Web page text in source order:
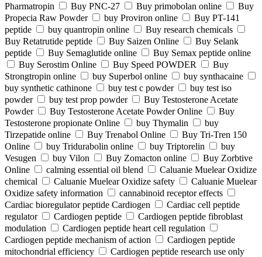
Pharmatropin
Buy PNC-27 Buy primobolan online
Buy
Propecia Raw Powder
buy Proviron online
Buy PT-141
peptide
buy quantropin online
Buy research chemicals
Buy Retatrutide peptide
Buy Saizen Online
Buy Selank
peptide
Buy Semaglutide online
Buy Semax peptide online
Buy Serostim Online
Buy Speed POWDER
Buy
Strongtropin online
buy Superbol online
buy synthacaine
buy synthetic cathinone
buy test c powder
buy test iso
powder
buy test prop powder
Buy Testosterone Acetate
Powder
Buy Testosterone Acetate Powder Online
Buy
Testosterone propionate Online
buy Thymalin
buy
Tirzepatide online
Buy Trenabol Online
Buy Tri-Tren 150
Online
buy Tridurabolin online buy Triptorelin
buy
Vesugen
buy Vilon Buy Zomacton online
Buy Zorbtive
Online
calming essential oil blend
Caluanie Muelear Oxidize
chemical
Caluanie Muelear Oxidize safety
Caluanie Muelear
Oxidize safety information
cannabinoid receptor effects
Cardiac bioregulator peptide Cardiogen
Cardiac cell peptide
regulator
Cardiogen peptide
Cardiogen peptide fibroblast
modulation
Cardiogen peptide heart cell regulation
Cardiogen peptide mechanism of action
Cardiogen peptide
mitochondrial efficiency
Cardiogen peptide research use only